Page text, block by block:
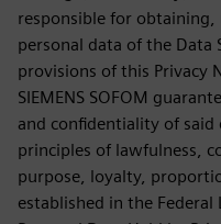
responsible for
personal data of the Data
provisions of this Privacy
SIEMENS SOFOM
and confidentiality of
principles of lawfulness,
purpose, loyalty,
established in the